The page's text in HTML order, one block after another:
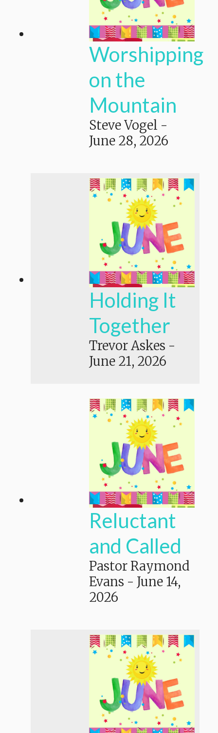
Worshipping
on the
Mountain
Steve Vogel -
June 28, 2026
Holding It
Together
Trevor Askes -
June 21, 2026
Reluctant
and Called
Pastor Raymond
Evans - June 14,
2026